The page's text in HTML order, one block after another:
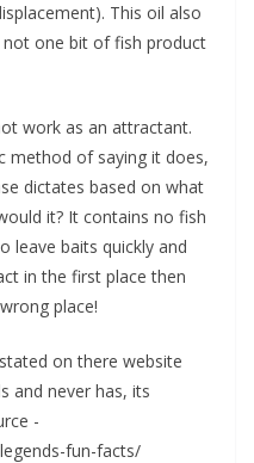
This oil also
one bit of fish product
work as an attractant.
method of saying it does,
dictates based on what
it? It contains no fish
leave baits quickly and
in the first place then
place!
on there website
and never has, its
-
fun-facts/